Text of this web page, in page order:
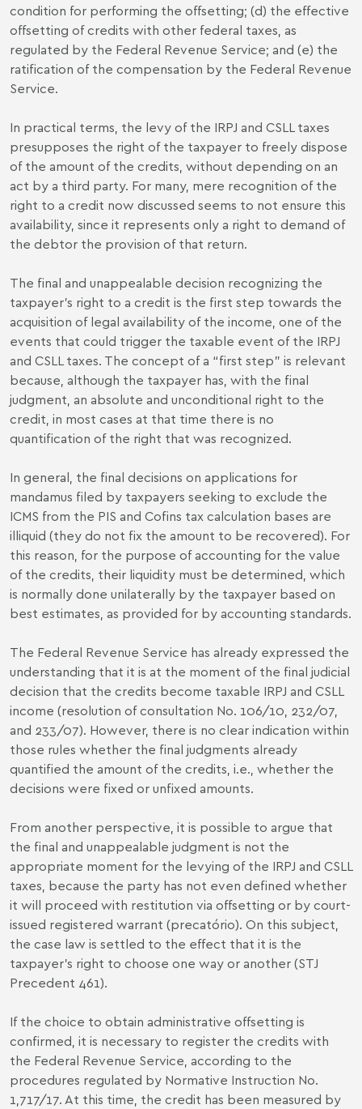
condition for performing the offsetting; (d) the effective
offsetting of credits with other federal taxes, as
regulated by the Federal Revenue Service; and (e) the
ratification of the compensation by the Federal Revenue
Service.
In practical terms, the levy of the IRPJ and CSLL taxes
presupposes the right of the taxpayer to freely dispose
of the amount of the credits, without depending on an
act by a third party. For many, mere recognition of the
right to a credit now discussed seems to not ensure this
availability, since it represents only a right to demand of
the debtor the provision of that return.
The final and unappealable decision recognizing the
taxpayer's right to a credit is the first step towards the
acquisition of legal availability of the income, one of the
events that could trigger the taxable event of the IRPJ
and CSLL taxes. The concept of a “first step” is relevant
because, although the taxpayer has, with the final
judgment, an absolute and unconditional right to the
credit, in most cases at that time there is no
quantification of the right that was recognized.
In general, the final decisions on applications for
mandamus filed by taxpayers seeking to exclude the
ICMS from the PIS and Cofins tax calculation bases are
illiquid (they do not fix the amount to be recovered). For
this reason, for the purpose of accounting for the value
of the credits, their liquidity must be determined, which
is normally done unilaterally by the taxpayer based on
best estimates, as provided for by accounting standards.
The Federal Revenue Service has already expressed the
understanding that it is at the moment of the final judicial
decision that the credits become taxable IRPJ and CSLL
income (resolution of consultation No. 106/10, 232/07,
and 233/07). However, there is no clear indication within
those rules whether the final judgments already
quantified the amount of the credits, i.e., whether the
decisions were fixed or unfixed amounts.
From another perspective, it is possible to argue that
the final and unappealable judgment is not the
appropriate moment for the levying of the IRPJ and CSLL
taxes, because the party has not even defined whether
it will proceed with restitution via offsetting or by court-
issued registered warrant (precatório). On this subject,
the case law is settled to the effect that it is the
taxpayer's right to choose one way or another (STJ
Precedent 461).
If the choice to obtain administrative offsetting is
confirmed, it is necessary to register the credits with
the Federal Revenue Service, according to the
procedures regulated by Normative Instruction No.
1,717/17. At this time, the credit has been measured by